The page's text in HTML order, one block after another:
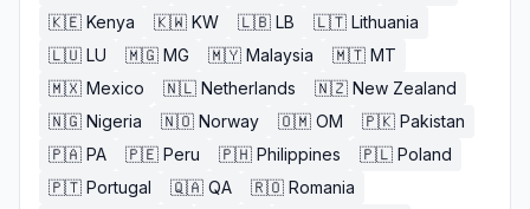
🇰🇪 Kenya 🇰🇼 KW 🇱🇧 LB 🇱🇹 Lithuania
🇱🇺 LU 🇲🇬 MG 🇲🇾 Malaysia 🇲🇹 MT
🇲🇽 Mexico 🇳🇱 Netherlands 🇳🇿 New Zealand
🇳🇬 Nigeria 🇳🇴 Norway 🇴🇲 OM 🇵🇰 Pakistan
🇵🇦 PA 🇵🇪 Peru 🇵🇭 Philippines 🇵🇱 Poland
🇵🇹 Portugal 🇶🇦 QA 🇷🇴 Romania